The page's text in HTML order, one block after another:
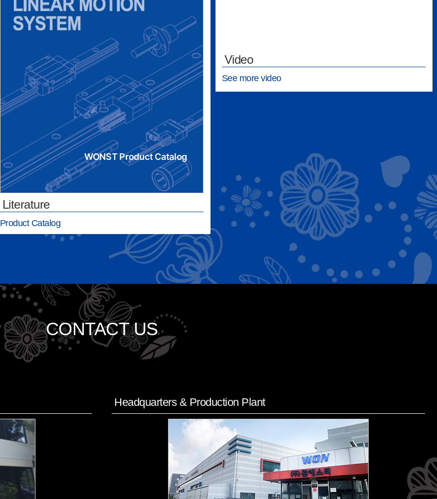
WONST Product Catalog
Literature
Product Catalog
Video
See more video
CONTACT US
Headquarters & Production Plant